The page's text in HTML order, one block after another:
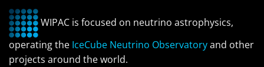
WIPAC is focused on neutrino astrophysics,
operating the IceCube Neutrino Observatoryand other
projects around the world.